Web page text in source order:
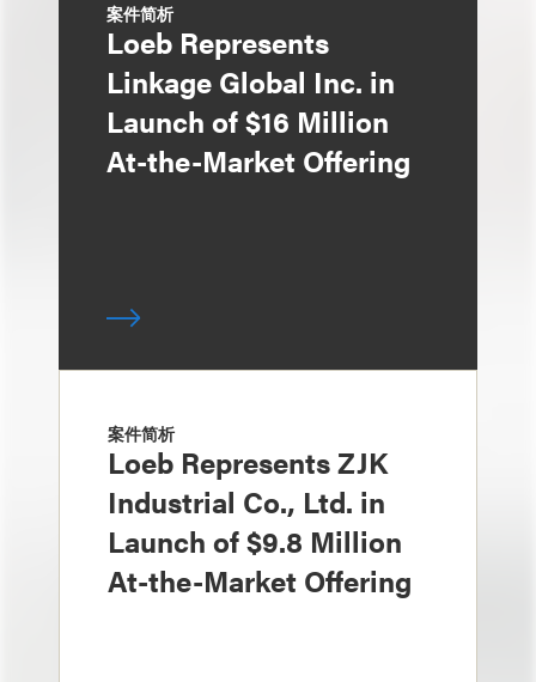
案件简析
Loeb Represents
Linkage Global Inc. in
Launch of $16 Million
At-the-Market Offering
案件简析
Loeb Represents ZJK
Industrial Co., Ltd. in
Launch of $9.8 Million
At-the-Market Offering